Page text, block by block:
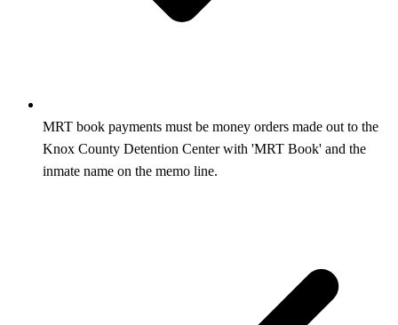
MRT book payments must be money orders made out to the
Knox County Detention Center with 'MRT Book' and the
inmate name on the memo line.